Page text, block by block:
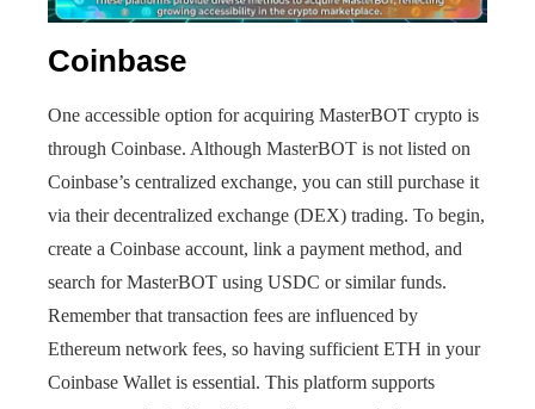
Coinbase
One accessible option for acquiring MasterBOT crypto is
through Coinbase. Although MasterBOT is not listed on
Coinbase’s centralized exchange, you can still purchase it
via their decentralized exchange (DEX) trading. To begin,
create a Coinbase account, link a payment method, and
search for MasterBOT using USDC or similar funds.
Remember that transaction fees are influenced by
Ethereum network fees, so having sufficient ETH in your
Coinbase Wallet is essential. This platform supports